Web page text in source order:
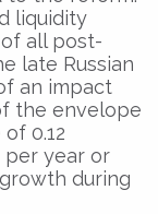
liquidity
all post-
late Russian
an impact
the envelope
0.12
year or
during